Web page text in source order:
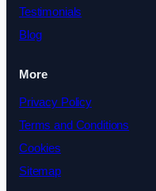
Testimonials
Blog
More
Privacy Policy
Terms and Conditions
Cookies
Sitemap